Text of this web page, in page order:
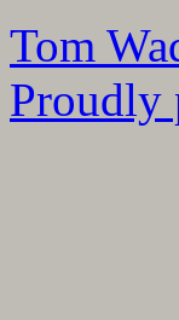
Tom
Proudly